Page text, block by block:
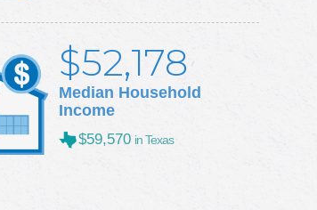
$52,178
Median Household
Income
$59,570 in Texas